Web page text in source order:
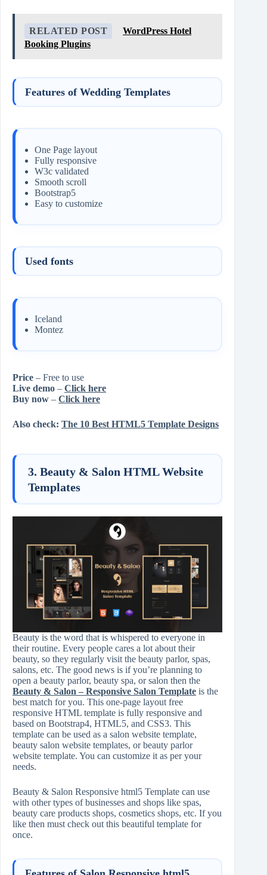
RELATED POST
WordPress Hotel
Booking Plugins
Features of Wedding Templates
One Page layout
Fully responsive
W3c validated
Smooth scroll
Bootstrap5
Easy to customize
Used fonts
Iceland
Montez
Price – Free to use
Live demo – Click here
Buy now – Click here
Also check: The 10 Best HTML5 Template Designs
3. Beauty & Salon HTML Website
Templates
Beauty is the word that is whispered to everyone in
their routine. Every people cares a lot about their
beauty, so they regularly visit the beauty parlor, spas,
salons, etc. The good news is if you’re planning to
open a beauty parlor, beauty spa, or salon then the
Beauty & Salon – Responsive Salon Template is the
best match for you. This one-page layout free
responsive HTML template is fully responsive and
based on Bootstrap4, HTML5, and CSS3. This
template can be used as a salon website template,
beauty salon website templates, or beauty parlor
website template. You can customize it as per your
needs.
Beauty & Salon Responsive html5 Template can use
with other types of businesses and shops like spas,
beauty care products shops, cosmetics shops, etc. If you
like then must check out this beautiful template for
once.